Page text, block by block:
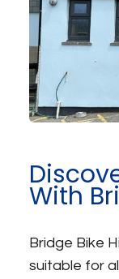
With
Bridge Bike
suitable for